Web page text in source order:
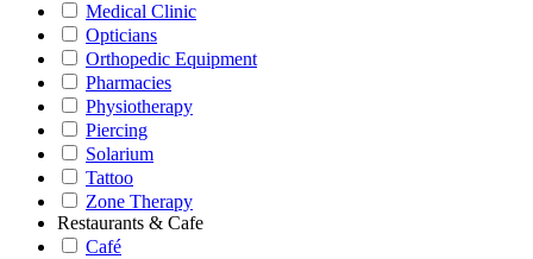
Medical Clinic
Opticians
Orthopedic Equipment
Pharmacies
Physiotherapy
Piercing
Solarium
Tattoo
Zone Therapy
Restaurants & Cafe
Café